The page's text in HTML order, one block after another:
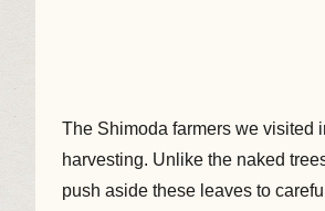
The Shimoda farmers we visited
harvesting. Unlike the naked
push aside these leaves to